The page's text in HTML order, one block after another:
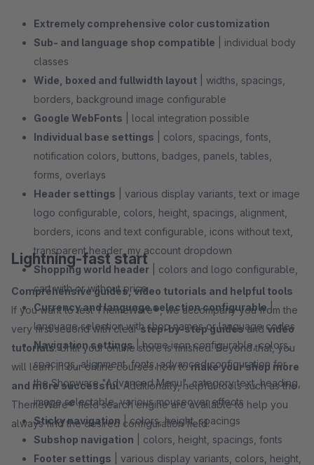
Extremely comprehensive color customization
Sub- and language shop compatible | individual body
classes
Wide, boxed and fullwidth layout | widths, spacings,
borders, background image configurable
Google WebFonts | local integration possible
Individual base settings | colors, spacings, fonts,
notification colors, buttons, badges, panels, tables,
forms, overlays
Header settings | various display variants, text or image
logo configurable, colors, height, spacings, alignment,
borders, icons and text configurable, icons without text,
transparent header, my account dropdown
Shopping world header | colors and logo configurable,
cart with or without price
Currency and language selection configurable|
language selection with shop names or language codes
Navigation settings| home icon configurable, colors,
spacings, alignment, fonts, advanced configuration for
the Shopware "Advanced Menu", category text, heading,
image selectable, various mouseover effects
Sticky navigation | colors, height, spacings
Subshop navigation | colors, height, spacings, fonts
Footer settings | various display variants, colors, height,
Lightning-fast start
Comprehensive guides, video tutorials and helpful tools
If you want to test ThemeWare®, we accompany you from the
very first second with clearstep-by-step guidesandvideo
tutorials. Until your online store is finished. Beyond that, you
will learn in our online courses how tomake your shop more
and more successful. Additionally, helpful tools such as the
ThemeWare® field search engine are available to help you
always find the desired configuration field.